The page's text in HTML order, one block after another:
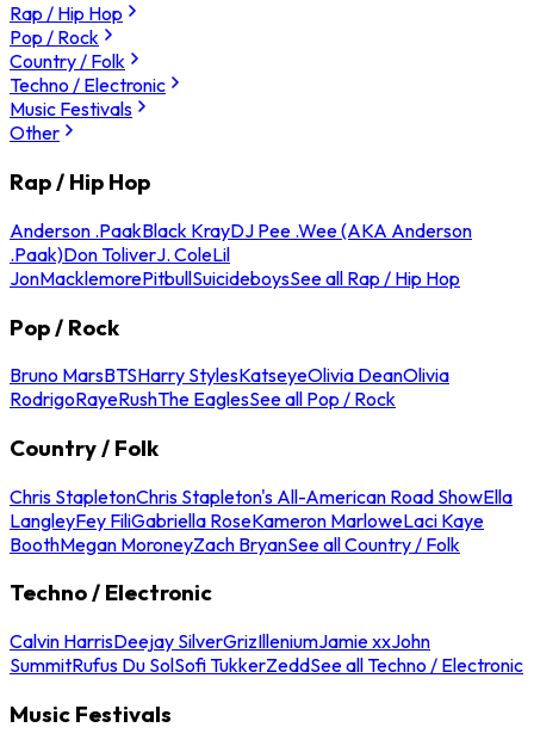
Rap / Hip Hop
Pop / Rock
Country / Folk
Techno / Electronic
Music Festivals
Other
Rap / Hip Hop
Anderson .PaakBlack KrayDJ Pee .Wee (AKA Anderson
.Paak)Don ToliverJ. ColeLil
JonMacklemorePitbullSuicideboysSee all Rap / Hip Hop
Pop / Rock
Bruno MarsBTSHarry StylesKatseyeOlivia DeanOlivia
RodrigoRayeRushThe EaglesSee all Pop / Rock
Country / Folk
Chris StapletonChris Stapleton's All-American Road ShowElla
LangleyFey FiliGabriella RoseKameron MarloweLaci Kaye
BoothMegan MoroneyZach BryanSee all Country / Folk
Techno / Electronic
Calvin HarrisDeejay SilverGrizIlleniumJamie xxJohn
SummitRufus Du SolSofi TukkerZeddSee all Techno / Electronic
Music Festivals